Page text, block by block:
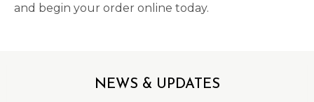
and begin your order online today.
NEWS & UPDATES